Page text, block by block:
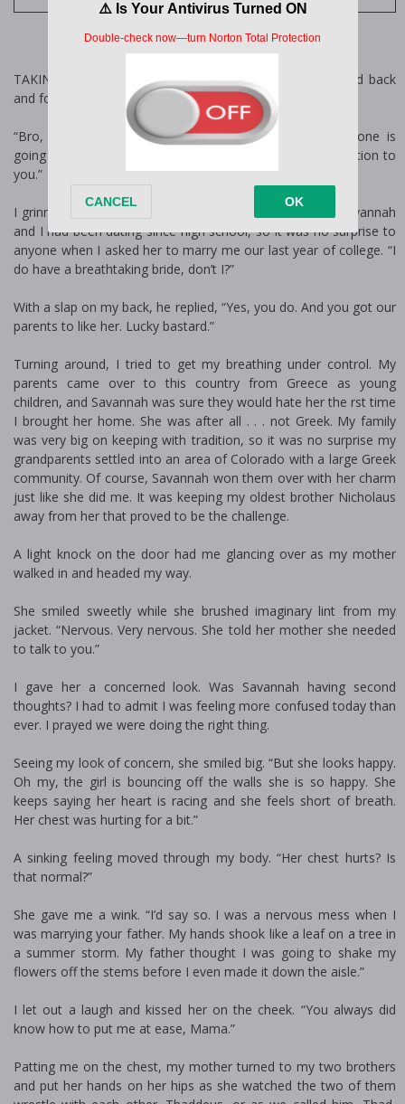
TAKING IN A deep breath, I slowly released it and rocked back
and forth while I looked at myself in the mirror.
“Bro, you look good, so stop worrying. Besides, everyone is
going to be looking at Savannah and not paying any attention to
you.”
I grinned as I gave my older brother Thaddeus a wink. Savannah
and I had been dating since high school, so it was no surprise to
anyone when I asked her to marry me our last year of college. “I
do have a breathtaking bride, don’t I?”
With a slap on my back, he replied, “Yes, you do. And you got our
parents to like her. Lucky bastard.”
Turning around, I tried to get my breathing under control. My
parents came over to this country from Greece as young
children, and Savannah was sure they would hate her the first time
I brought her home. She was after all . . . not Greek. My family
was very big on keeping with tradition, so it was no surprise my
grandparents settled into an area of Colorado with a large Greek
community. Of course, Savannah won them over with her charm
just like she did me. It was keeping my oldest brother Nicholaus
away from her that proved to be the challenge.
A light knock on the door had me glancing over as my mother
walked in and headed my way.
She smiled sweetly while she brushed imaginary lint from my
jacket. “Nervous. Very nervous. She told her mother she needed
to talk to you.”
I gave her a concerned look. Was Savannah having second
thoughts? I had to admit I was feeling more confused today than
ever. I prayed we were doing the right thing.
Seeing my look of concern, she smiled big. “But she looks happy.
Oh my, the girl is bouncing off the walls she is so happy. She
keeps saying her heart is racing and she feels short of breath.
Her chest was hurting for a bit.”
A sinking feeling moved through my body. “Her chest hurts? Is
that normal?”
She gave me a wink. “I’d say so. I was a nervous mess when I
was marrying your father. My hands shook like a leaf on a tree in
a summer storm. My father thought I was going to shake my
flowers off the stems before I even made it down the aisle.”
I let out a laugh and kissed her on the cheek. “You always did
know how to put me at ease, Mama.”
Patting me on the chest, my mother turned to my two brothers
and put her hands on her hips as she watched the two of them